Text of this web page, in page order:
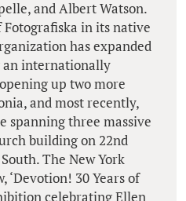
and Albert Watson.
Fotografiska in its native
has expanded
an internationally
up two more
and most recently,
spanning three massive
building on 22nd
The New York
‘Devotion! 30 Years of
celebrating Ellen